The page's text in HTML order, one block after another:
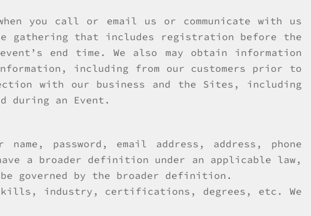
you call or email us or communicate with us
gathering that includes registration before the
end time. We also may obtain information
including from our customers prior to
with our business and the Sites, including
an Event.
password, email address, address, phone
a broader definition under an applicable law,
governed by the broader definition.
industry, certifications, degrees, etc. We